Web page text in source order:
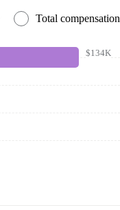
Total compensation
$134K